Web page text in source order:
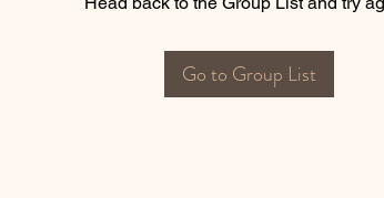
Go to Group List